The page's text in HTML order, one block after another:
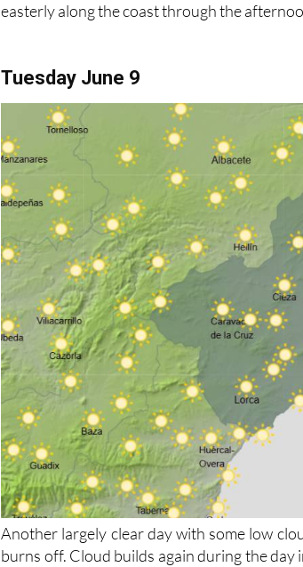
easterly along the coast through the
Tuesday June 9
Another largely clear day with some low
burns off. Cloud builds again during the